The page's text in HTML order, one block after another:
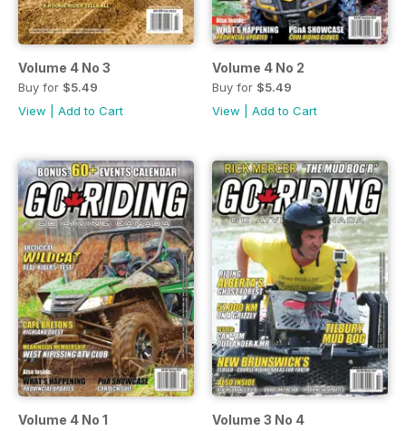
Volume 4 No 3
Buy for $5.49
View
Add to Cart
Volume 4 No 2
Buy for $5.49
View
Add to Cart
Volume 4 No 1 Volume 3 No 4